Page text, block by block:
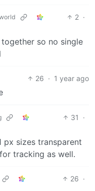
2 ·
so no single
26 · 1 year ago
31
·
px sizes transparent
tracking as well.
26 ·